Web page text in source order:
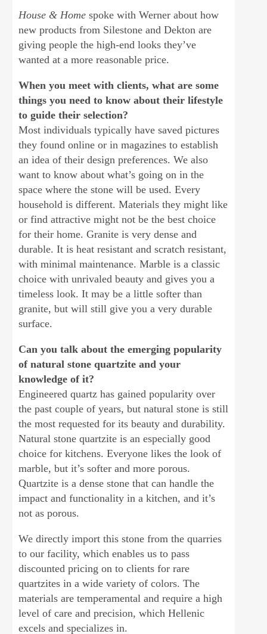
House & Home spoke with Werner about how
new products from Silestone and Dekton are
giving people the high-end looks they’ve
wanted at a more reasonable price.
When you meet with clients, what are some
things you need to know about their lifestyle
to guide their selection?
Most individuals typically have saved pictures
they found online or in magazines to establish
an idea of their design preferences. We also
want to know about what’s going on in the
space where the stone will be used. Every
household is different. Materials they might like
or find attractive might not be the best choice
for their home. Granite is very dense and
durable. It is heat resistant and scratch resistant,
with minimal maintenance. Marble is a classic
choice with unrivaled beauty and gives you a
timeless look. It may be a little softer than
granite, but will still give you a very durable
surface.
Can you talk about the emerging popularity
of natural stone quartzite and your
knowledge of it?
Engineered quartz has gained popularity over
the past couple of years, but natural stone is still
the most requested for its beauty and durability.
Natural stone quartzite is an especially good
choice for kitchens. Everyone likes the look of
marble, but it’s softer and more porous.
Quartzite is a dense stone that can handle the
impact and functionality in a kitchen, and it’s
not as porous.
We directly import this stone from the quarries
to our facility, which enables us to pass
discounted pricing on to clients for rare
quartzites in a wide variety of colors. The
materials are temperamental and require a high
level of care and precision, which Hellenic
excels and specializes in.